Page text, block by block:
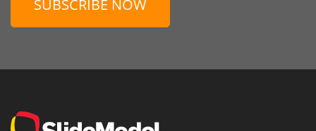
SUBSCRIBE NOW